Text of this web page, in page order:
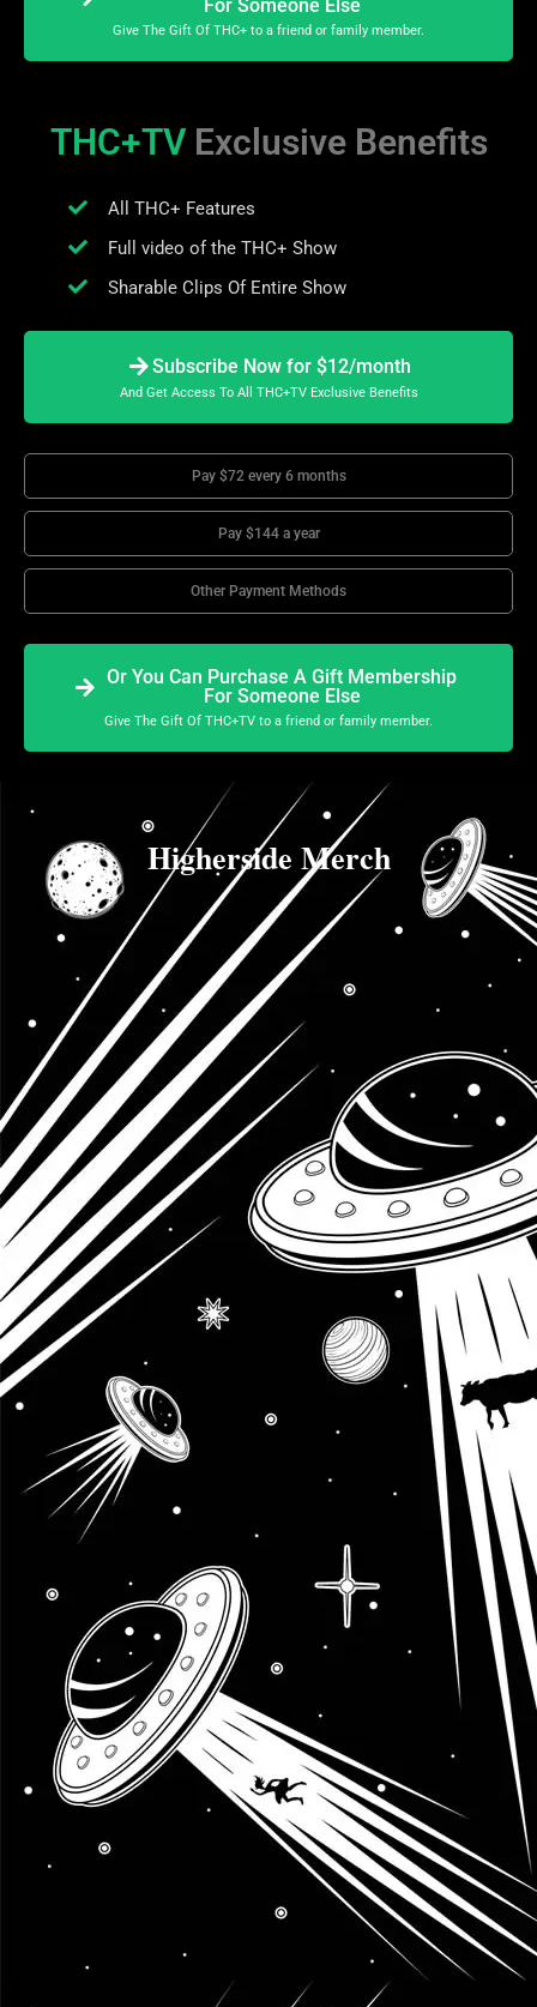
For Someone Else
Give The Gift Of THC+ to a friend or family member.
THC+TV Exclusive Benefits
All THC+ Features
Full video of the THC+ Show
Sharable Clips Of Entire Show
Subscribe Now for $12/month
And Get Access To All THC+TV Exclusive Benefits
Pay $72 every 6 months
Pay $144 a year
Other Payment Methods
Or You Can Purchase A Gift Membership
For Someone Else
Give The Gift Of THC+TV to a friend or family member.
Higherside Merch